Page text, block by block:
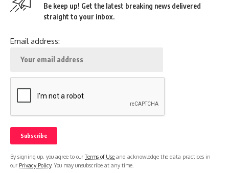
Be keep up! Get the latest breaking news delivered
straight to your inbox.
Email address:
By signing up, you agree to ourTerms of Use and acknowledge the data practices in
our Privacy Policy. You may unsubscribe at any time.